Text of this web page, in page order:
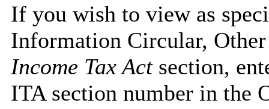
If you wish to view as
Information Circular,
Income Tax Actsection,
ITA section number in the